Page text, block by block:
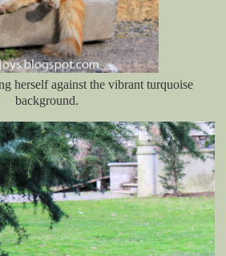
herself against the vibrant turquoise
background.